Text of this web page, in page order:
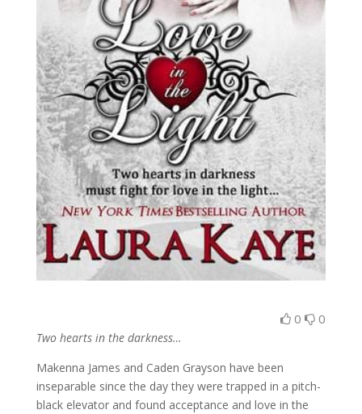
0 0
Two hearts in the darkness…
Makenna James and Caden Grayson have been
inseparable since the day they were trapped in a pitch-
black elevator and found acceptance and love in the